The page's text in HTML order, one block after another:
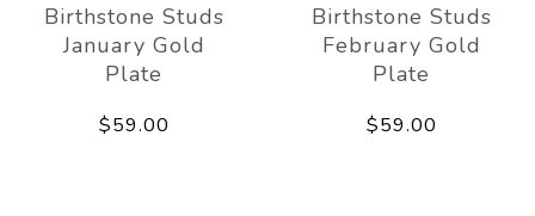
Birthstone Studs
January Gold
Plate
$59.00
Birthstone Studs
February Gold
Plate
$59.00